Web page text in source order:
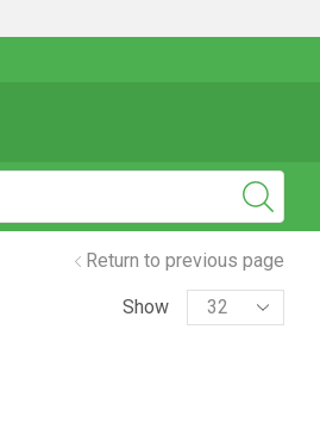
Return to previous page
Show